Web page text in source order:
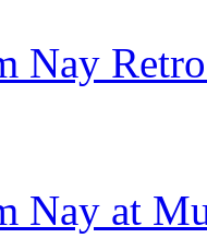
Nay
Nay at